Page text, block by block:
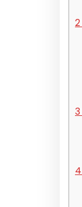
2
3
4